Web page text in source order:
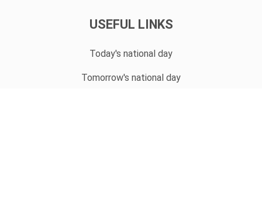
USEFUL LINKS
Today's national day
Tomorrow's national day